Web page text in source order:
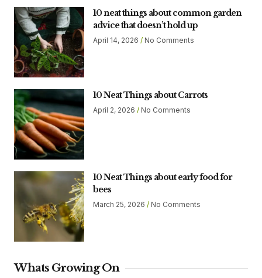
10 neat things about common garden
advice that doesn’t hold up
April 14, 2026 No Comments
10 Neat Things about Carrots
April 2, 2026 No Comments
10 Neat Things about early food for
bees
March 25, 2026 No Comments
Whats Growing On